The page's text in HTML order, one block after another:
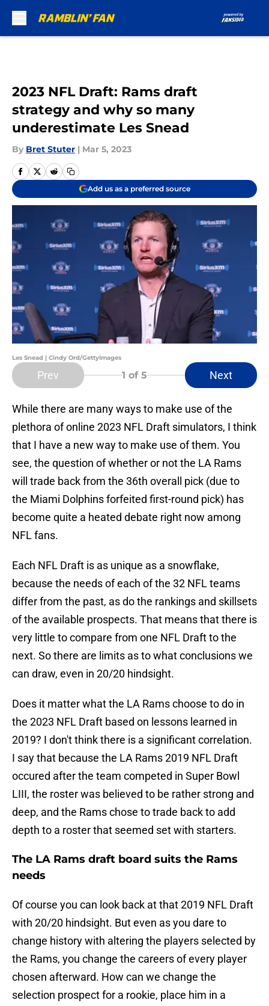
2023 NFL Draft: Rams draft
strategy and why so many
underestimate Les Snead
By Bret Stuter | Mar 5, 2023
Add us as a preferred source
Les Snead | Cindy Ord/GettyImages
Prev 1 of 5 Next
While there are many ways to make use of the
plethora of online 2023 NFL Draft simulators, I think
that I have a new way to make use of them. You
see, the question of whether or not the LA Rams
will trade back from the 36th overall pick (due to
the Miami Dolphins forfeited first-round pick) has
become quite a heated debate right now among
NFL fans.
Each NFL Draft is as unique as a snowflake,
because the needs of each of the 32 NFL teams
differ from the past, as do the rankings and skillsets
of the available prospects. That means that there is
very little to compare from one NFL Draft to the
next. So there are limits as to what conclusions we
can draw, even in 20/20 hindsight.
Does it matter what the LA Rams choose to do in
the 2023 NFL Draft based on lessons learned in
2019? I don't think there is a significant correlation.
I say that because the LA Rams 2019 NFL Draft
occured after the team competed in Super Bowl
LIII, the roster was believed to be rather strong and
deep, and the Rams chose to trade back to add
depth to a roster that seemed set with starters.
The LA Rams draft board suits the Rams
needs
Of course you can look back at that 2019 NFL Draft
with 20/20 hindsight. But even as you dare to
change history with altering the players selected by
the Rams, you change the careers of every player
chosen afterward. How can we change the
selection prospect for a rookie, place him in a